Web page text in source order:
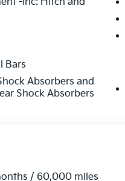
Bars
Absorbers and
Shock Absorbers
/ 60,000 miles